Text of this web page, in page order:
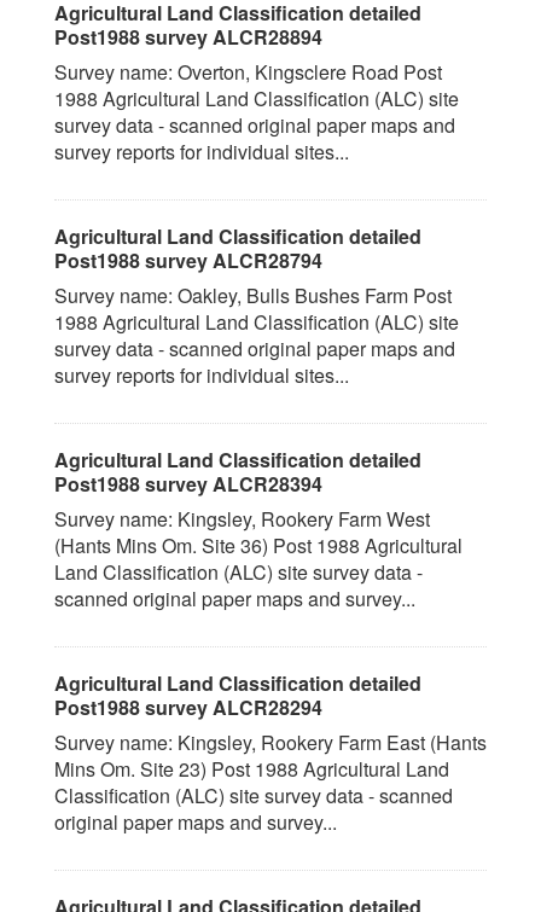
Agricultural Land Classification detailed
Post1988 survey ALCR28894
Survey name: Overton, Kingsclere Road Post
1988 Agricultural Land Classification (ALC) site
survey data - scanned original paper maps and
survey reports for individual sites...
Agricultural Land Classification detailed
Post1988 survey ALCR28794
Survey name: Oakley, Bulls Bushes Farm Post
1988 Agricultural Land Classification (ALC) site
survey data - scanned original paper maps and
survey reports for individual sites...
Agricultural Land Classification detailed
Post1988 survey ALCR28394
Survey name: Kingsley, Rookery Farm West
(Hants Mins Om. Site 36) Post 1988 Agricultural
Land Classification (ALC) site survey data -
scanned original paper maps and survey...
Agricultural Land Classification detailed
Post1988 survey ALCR28294
Survey name: Kingsley, Rookery Farm East (Hants
Mins Om. Site 23) Post 1988 Agricultural Land
Classification (ALC) site survey data - scanned
original paper maps and survey...